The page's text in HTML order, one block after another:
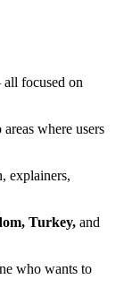
focused on
where users
explainers,
Turkey, and
who wants to